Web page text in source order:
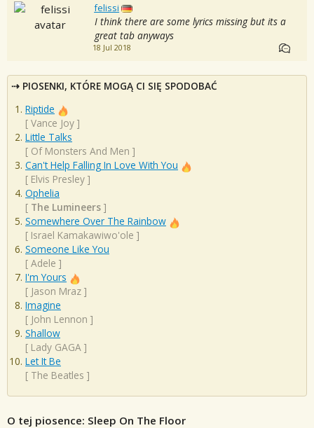
felissi
I think there are some lyrics missing but its a
great tab anyways
18 Jul 2018
PIOSENKI, KTÓRE MOGĄ CI SIĘ SPODOBAĆ
Riptide
[ Vance Joy ]
Little Talks
[ Of Monsters And Men ]
Can't Help Falling In Love With You
[ Elvis Presley ]
Ophelia
[ The Lumineers ]
Somewhere Over The Rainbow
[ Israel Kamakawiwo'ole ]
Someone Like You
[ Adele ]
I'm Yours
[ Jason Mraz ]
Imagine
[ John Lennon ]
Shallow
[ Lady GAGA ]
Let It Be
[ The Beatles ]
O tej piosence: Sleep On The Floor